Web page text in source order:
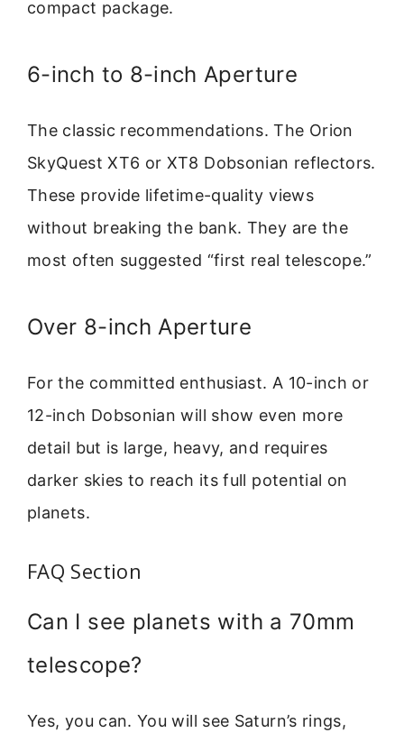
compact package.
6-inch to 8-inch Aperture
The classic recommendations. The Orion
SkyQuest XT6 or XT8 Dobsonian reflectors.
These provide lifetime-quality views
without breaking the bank. They are the
most often suggested “first real telescope.”
Over 8-inch Aperture
For the committed enthusiast. A 10-inch or
12-inch Dobsonian will show even more
detail but is large, heavy, and requires
darker skies to reach its full potential on
planets.
FAQ Section
Can I see planets with a 70mm
telescope?
Yes, you can. You will see Saturn’s rings,